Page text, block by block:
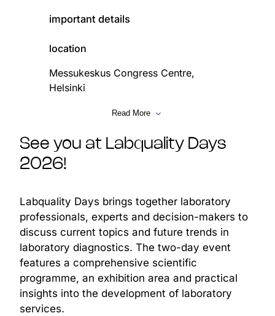
important details
location
Messukeskus Congress Centre,
Helsinki
5–6 February 2026
agenda
subject
The future of laboratory
diagnostics, focusing on
unified data models, diagnostic
intelligence, platform services,
Read More
See you at Labquality Days
2026!
Labquality Days brings together laboratory
professionals, experts and decision-makers to
discuss current topics and future trends in
laboratory diagnostics. The two-day event
features a comprehensive scientific
programme, an exhibition area and practical
insights into the development of laboratory
services.